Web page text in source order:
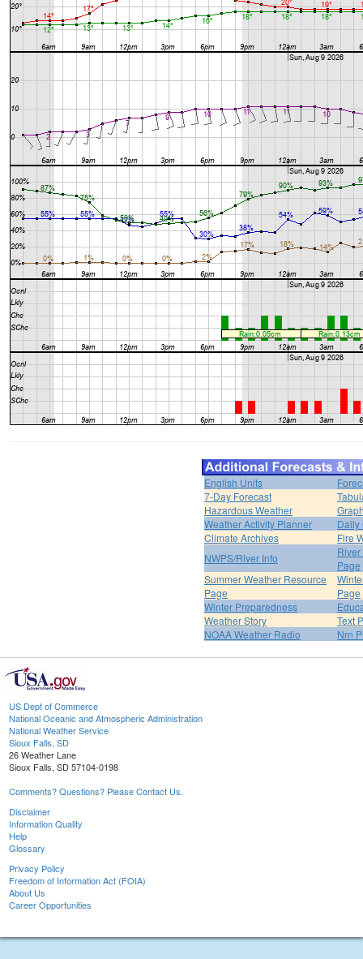
English Units
7-Day Forecast
Hazardous Weather
Weather Activity Planner
Daily
Climate Archives
Fire
NWPS/River Info
Page
Summer Weather Resource
Page
Page
Winter Preparedness
Weather Story
Text
NOAA Weather Radio
Nrn
US Dept of Commerce
National Oceanic and Atmospheric Administration
National Weather Service
Sioux Falls, SD
26 Weather Lane
Sioux Falls, SD 57104-0198
Comments? Questions? Please Contact Us.
Disclaimer
Information Quality
Help
Glossary
Privacy Policy
Freedom of Information Act (FOIA)
About Us
Career Opportunities